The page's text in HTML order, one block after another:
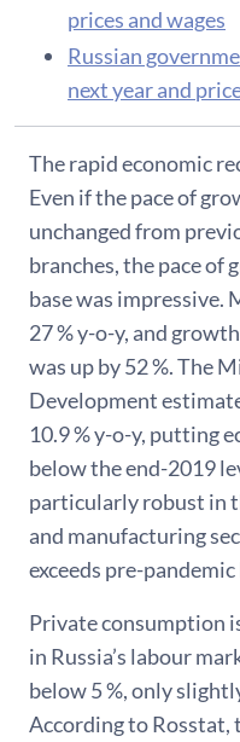
prices and wages
Russian
next year and
The rapid economic
Even if the pace of
unchanged from
branches, the pace of
base was impressive.
27 % y-o-y, and
was up by 52 %. The
Development
10.9 % y-o-y, putting
below the end-2019
particularly robust in
and manufacturing
exceeds pre-pandemic
Private consumption
in Russia’s labour
below 5 %, only
According to Rosstat,